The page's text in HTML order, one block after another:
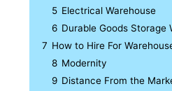
5 Electrical Warehouse
6 Durable Goods Storage
7 How to Hire For
8 Modernity
9 Distance From the